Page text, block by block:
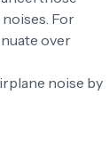
For
over
noise by